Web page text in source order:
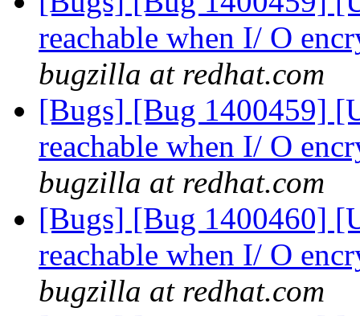
reachable when I/ O
bugzilla at redhat.com
[Bugs] [Bug 1400459]
reachable when I/ O
bugzilla at redhat.com
[Bugs] [Bug 1400460]
reachable when I/ O
bugzilla at redhat.com